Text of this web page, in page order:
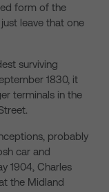
form of the
just leave that one
surviving
1830, it
terminals in the
probably
car and
1904, Charles
the Midland